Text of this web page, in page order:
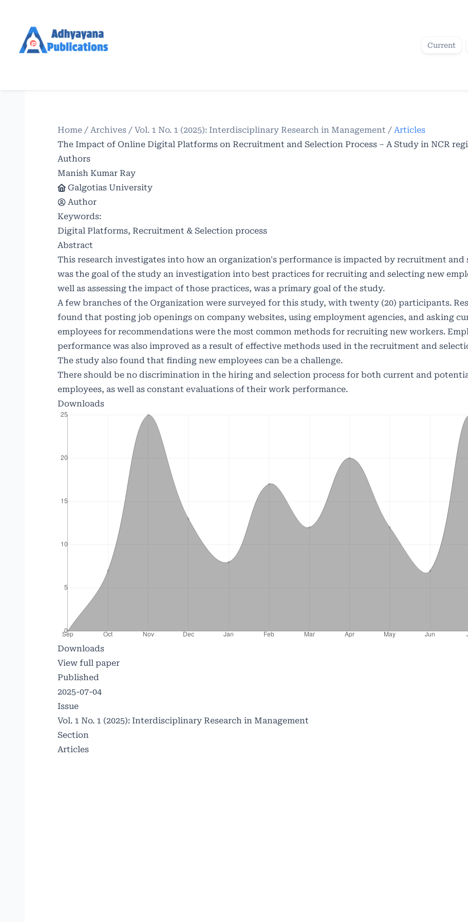
Current
Home / Archives / Vol. 1 No. 1 (2025): Interdisciplinary Research in Management / Articles
The Impact of Online Digital Platforms on Recruitment and Selection Process – A Study in NCR
Authors
Manish Kumar Ray
Galgotias University
Author
Keywords:
Digital Platforms, Recruitment & Selection process
Abstract
This research investigates into how an organization's performance is impacted by recruitment and
was the goal of the study an investigation into best practices for recruiting and selecting new
well as assessing the impact of those practices, was a primary goal of the study.
A few branches of the Organization were surveyed for this study, with twenty (20) participants.
found that posting job openings on company websites, using employment agencies, and asking
employees for recommendations were the most common methods for recruiting new workers.
performance was also improved as a result of effective methods used in the recruitment and
The study also found that finding new employees can be a challenge.
There should be no discrimination in the hiring and selection process for both current and
employees, as well as constant evaluations of their work performance.
Downloads
Downloads
View full paper
Published
2025-07-04
Issue
Vol. 1 No. 1 (2025): Interdisciplinary Research in Management
Section
Articles